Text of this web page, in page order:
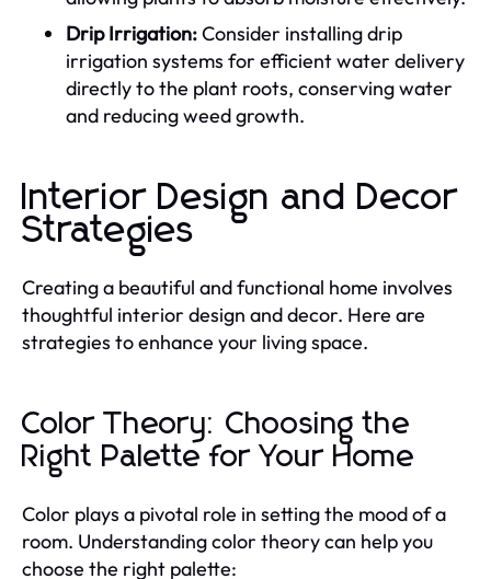
Drip Irrigation:Consider installing drip
irrigation systems for efficient water delivery
directly to the plant roots, conserving water
and reducing weed growth.
Interior Design and Decor
Strategies
Creating a beautiful and functional home involves
thoughtful interior design and decor. Here are
strategies to enhance your living space.
Color Theory: Choosing the
Right Palette for Your Home
Color plays a pivotal role in setting the mood of a
room. Understanding color theory can help you
choose the right palette: